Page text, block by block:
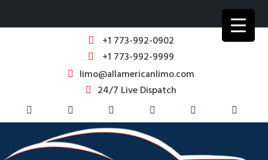
+1 773-992-0902
+1 773-992-9999
limo@allamericanlimo.com
24/7 Live Dispatch